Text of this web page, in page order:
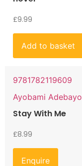
£9.99
Add to basket
9781782119609
Ayobami Adebayo
Stay With Me
£8.99
Enquire